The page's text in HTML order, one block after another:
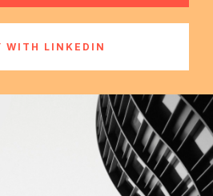
WITH LINKEDIN